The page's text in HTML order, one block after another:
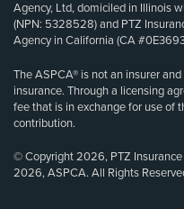
Agency, Ltd, domiciled in Illinois
(NPN: 5328528) and PTZ
Agency in California (CA
The ASPCA® is not an insurer
insurance. Through a licensing
fee that is in exchange for use of
contribution.
© Copyright 2026, PTZ
2026, ASPCA. All Rights